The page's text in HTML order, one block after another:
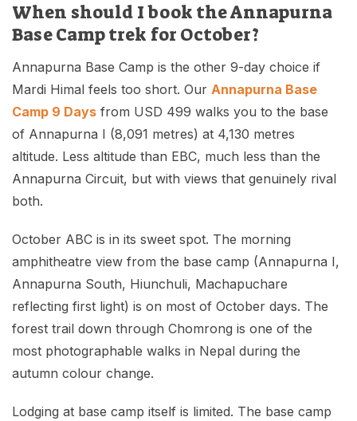
When should I book the Annapurna
Base Camp trek for October?
Annapurna Base Camp is the other 9-day choice if
Mardi Himal feels too short. Our Annapurna Base
Camp 9 Days from USD 499 walks you to the base
of Annapurna I (8,091 metres) at 4,130 metres
altitude. Less altitude than EBC, much less than the
Annapurna Circuit, but with views that genuinely rival
both.
October ABC is in its sweet spot. The morning
amphitheatre view from the base camp (Annapurna I,
Annapurna South, Hiunchuli, Machapuchare
reflecting first light) is on most of October days. The
forest trail down through Chomrong is one of the
most photographable walks in Nepal during the
autumn colour change.
Lodging at base camp itself is limited. The base camp